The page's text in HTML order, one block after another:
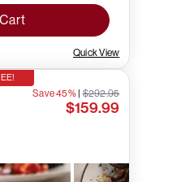
Quick View
Save 45%|$292.95
$159.99